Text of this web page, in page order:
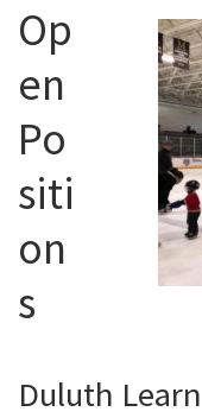
Op
en
Po
siti
on
s
Duluth